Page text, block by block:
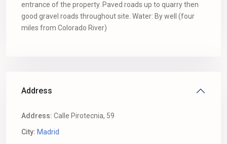
entrance of the property. Paved roads up to quarry then
good gravel roads throughout site. Water: By well (four
miles from Colorado River)
Address
Address: Calle Pirotecnia, 59
City: Madrid